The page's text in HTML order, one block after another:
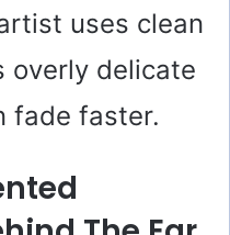
uses clean
overly delicate
fade faster.